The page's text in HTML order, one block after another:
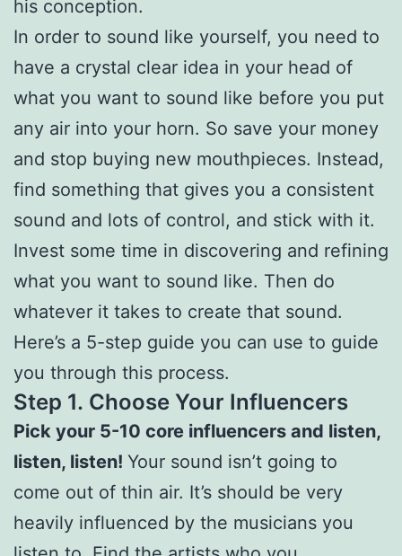
his conception.
In order to sound like yourself, you need to
have a crystal clear idea in your head of
what you want to sound like before you put
any air into your horn. So save your money
and stop buying new mouthpieces. Instead,
find something that gives you a consistent
sound and lots of control, and stick with it.
Invest some time in discovering and refining
what you want to sound like. Then do
whatever it takes to create that sound.
Here’s a 5-step guide you can use to guide
you through this process.
Step 1. Choose Your Influencers
Pick your 5-10 core influencers and listen,
listen, listen! Your sound isn’t going to
come out of thin air. It’s should be very
heavily influenced by the musicians you